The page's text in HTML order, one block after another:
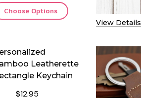
Choose Options
View Details
Leatherette
Keychain
$12.95